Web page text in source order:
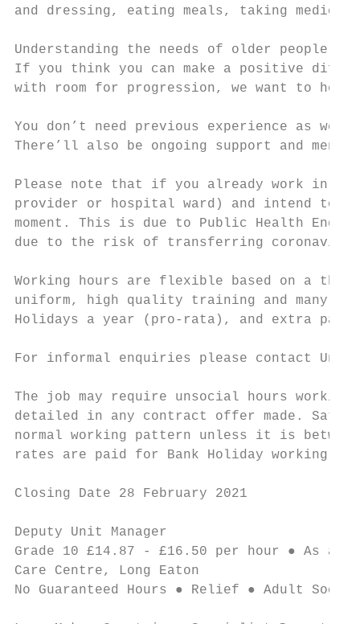
and dressing, eating meals, taking
Understanding the needs of older people,
If you think you can make a positive
with room for progression, we want to hear
You don’t need previous experience as
There’ll also be ongoing support and
Please note that if you already work in
provider or hospital ward) and intend to
moment. This is due to Public Health
due to the risk of transferring
Working hours are flexible based on a
uniform, high quality training and many
Holidays a year (pro-rata), and extra pay
For informal enquiries please contact Unit
The job may require unsocial hours working
detailed in any contract offer made.
normal working pattern unless it is between
rates are paid for Bank Holiday working.
Closing Date 28 February 2021
Deputy Unit Manager
Grade 10 £14.87 - £16.50 per hour ● As and
Care Centre, Long Eaton
No Guaranteed Hours ● Relief ● Adult